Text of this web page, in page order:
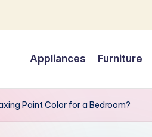
Appliances Furniture
Paint Color for a Bedroom?